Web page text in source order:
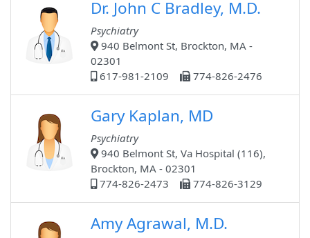
Dr. John C Bradley, M.D.
Psychiatry
940 Belmont St, Brockton, MA -
02301
617-981-2109
774-826-2476
Gary Kaplan, MD
Psychiatry
940 Belmont St, Va Hospital (116),
Brockton, MA - 02301
774-826-2473
774-826-3129
Amy Agrawal, M.D.